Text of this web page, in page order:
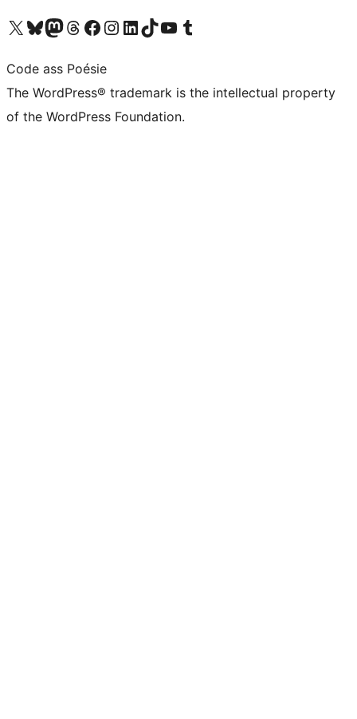
Visit our X (formerly Twitter) account
Visit our Bluesky account
Visit our Mastodon account
Visit our Threads account
Visit our Facebook page
Visit our Instagram account
Visit our LinkedIn account
Visit our TikTok account
Visit our YouTube channel
Visit our Tumblr account
Code ass Poésie
The WordPress® trademark is the intellectual property
of the WordPress Foundation.